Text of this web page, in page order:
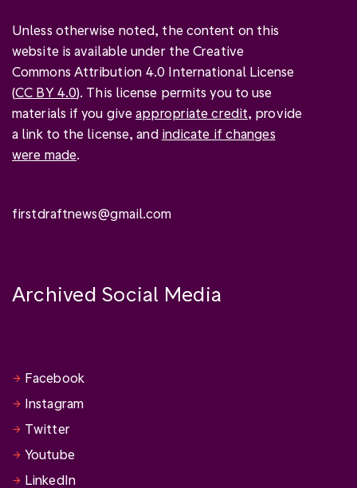
Unless otherwise noted, the content on this
website is available under the Creative
Commons Attribution 4.0 International License
(CC BY 4.0). This license permits you to use
materials if you giveappropriate credit, provide
a link to the license, and indicate if changes
were made.
firstdraftnews@gmail.com
Archived Social Media
Facebook
Instagram
Twitter
Youtube
LinkedIn